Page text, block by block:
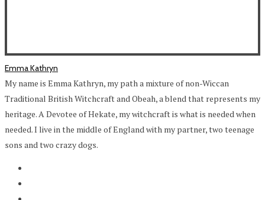
Emma Kathryn
My name is Emma Kathryn, my path a mixture of non-Wiccan
Traditional British Witchcraft and Obeah, a blend that represents my
heritage. A Devotee of Hekate, my witchcraft is what is needed when
needed. I live in the middle of England with my partner, two teenage
sons and two crazy dogs.